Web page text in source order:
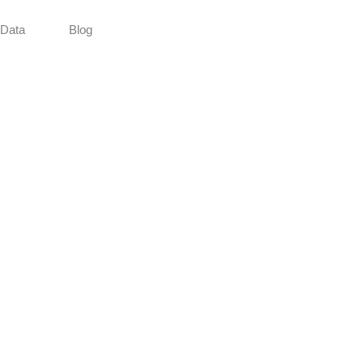
Data Blog